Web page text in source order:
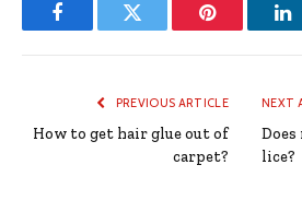
FacebookTwitter Pinterest
PREVIOUS ARTICLE
How to get hair glue out of
carpet?
NEXT
lice?